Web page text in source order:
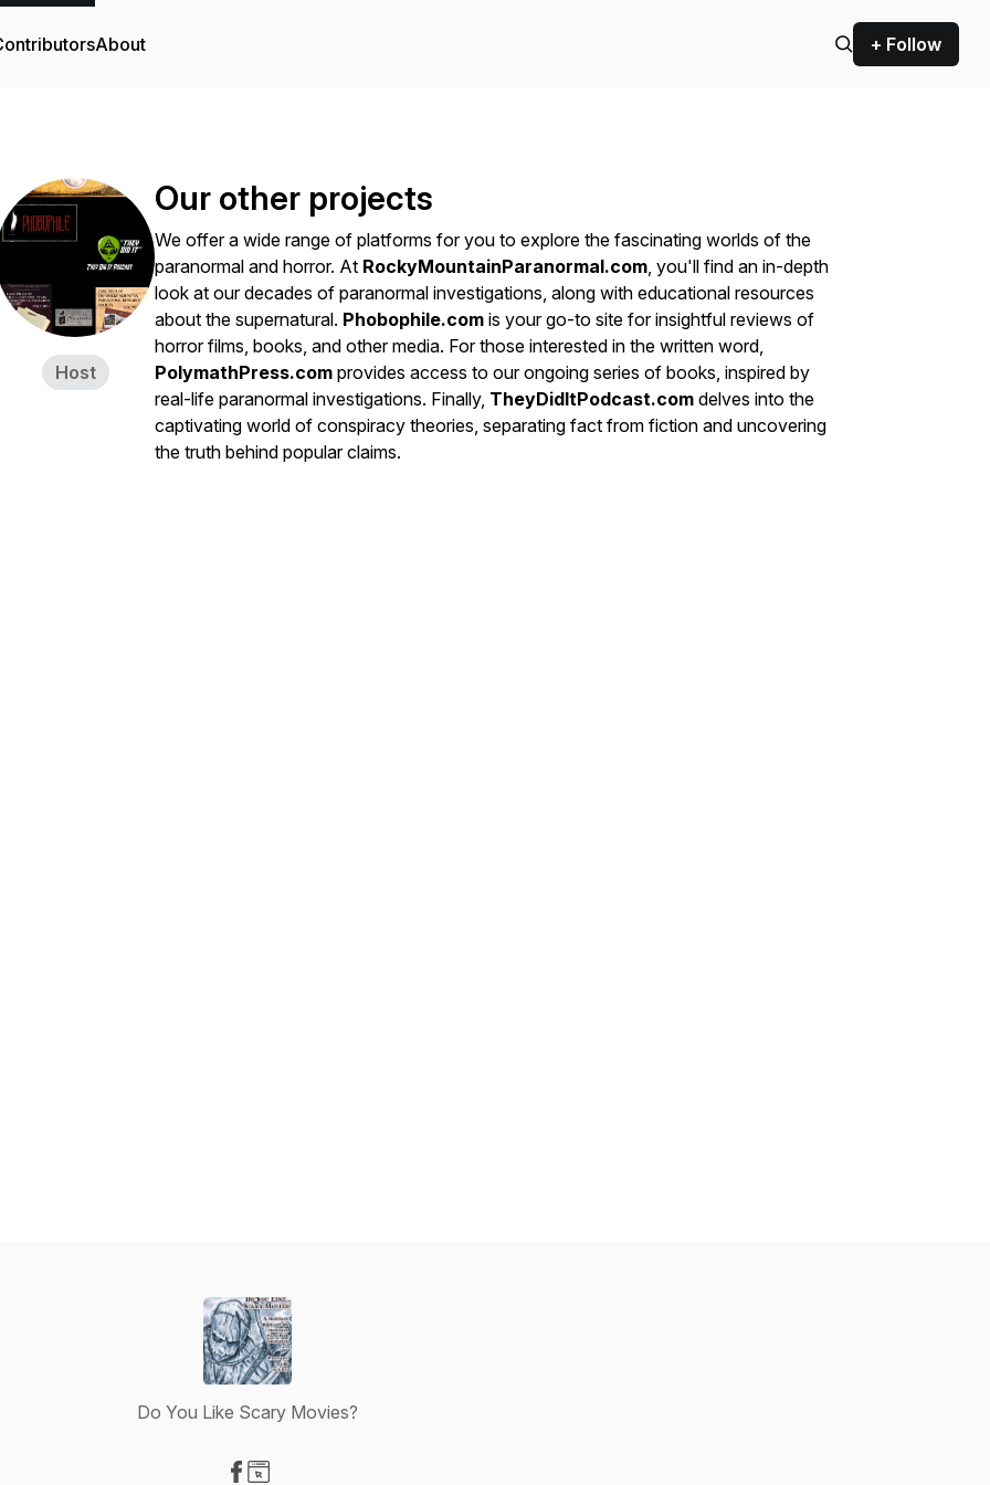
About + Follow
Host
Our other projects
We offer a wide range of platforms for you to explore the fascinating worlds of the
paranormal and horror. At RockyMountainParanormal.com, you'll find an in-depth
look at our decades of paranormal investigations, along with educational resources
about the supernatural. Phobophile.com is your go-to site for insightful reviews of
horror films, books, and other media. For those interested in the written word,
PolymathPress.com provides access to our ongoing series of books, inspired by
real-life paranormal investigations. Finally, TheyDidItPodcast.com delves into the
captivating world of conspiracy theories, separating fact from fiction and uncovering
the truth behind popular claims.
Do You Like Scary Movies?